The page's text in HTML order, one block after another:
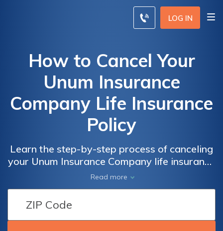
LOG IN
How to Cancel Your
Unum Insurance
Company Life Insurance
Policy
Learn the step-by-step process of canceling
your Unum Insurance Company life insurance
policy with ease. Discover the necessary
actions and considerations to terminate your
Read more